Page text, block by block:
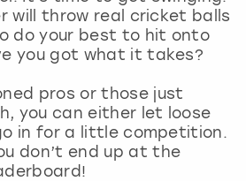
will throw real cricket balls
do your best to hit onto
you got what it takes?
pros or those just
you can either let loose
in for a little competition.
don’t end up at the